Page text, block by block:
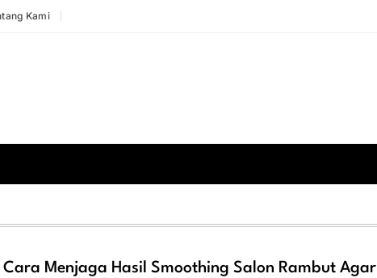
Kami
Cara Menjaga Hasil Smoothing Salon Rambut Agar